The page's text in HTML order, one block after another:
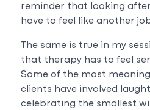
reminder that looking after
have to feel like another
The same is true in my
that therapy has to feel
Some of the most
clients have involved
celebrating the smallest